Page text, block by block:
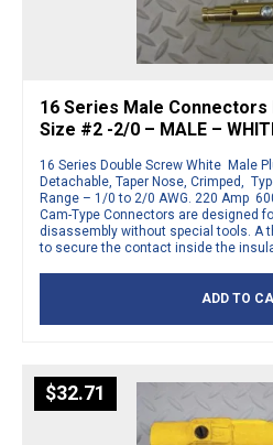
16 Series Male Connectors
Size #2 -2/0 – MALE –
16 Series Double Screw White Male
Detachable, Taper Nose, Crimped,
Range – 1/0 to 2/0 AWG. 220 Amp
Cam-Type Connectors are designed
disassembly without special tools. A
to secure the contact inside the
ADD TO
$32.71